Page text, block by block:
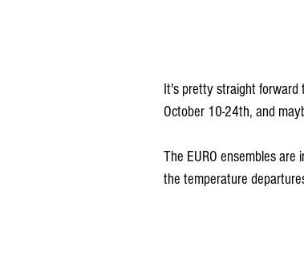
It's pretty straight forward
October 10-24th, and
The EURO ensembles
the temperature